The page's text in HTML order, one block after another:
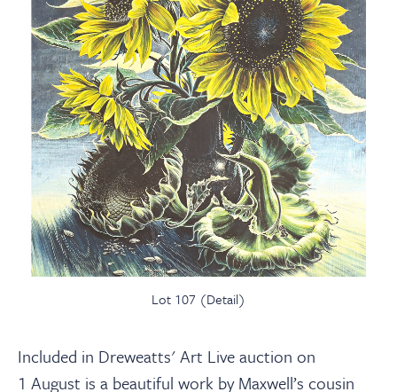
Lot 107 (Detail)
Included in Dreweatts' Art Live auction on
1 August is a beautiful work by Maxwell’s cousin